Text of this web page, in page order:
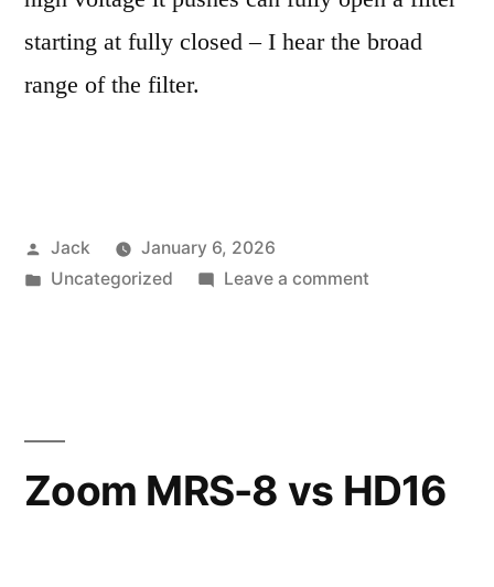
starting at fully closed – I hear the broad
range of the filter.
Posted
by
Jack
January 6, 2026
Posted
Uncategorized Leave a commenton
Zoom MRS-8 vs HD16